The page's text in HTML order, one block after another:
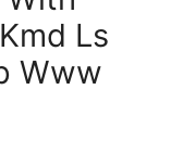
Ls
Www